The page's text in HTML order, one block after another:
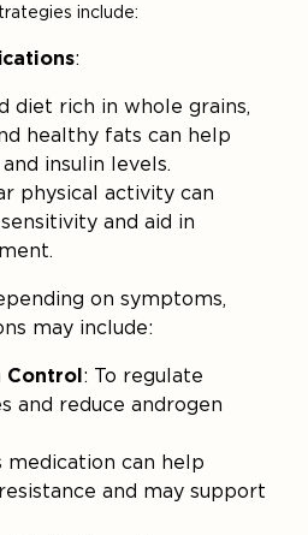
include:
:
diet rich in whole grains,
healthy fats can help
insulin levels.
physical activity can
and aid in
on symptoms,
may include:
Control: To regulate
and reduce androgen
medication can help
and may support